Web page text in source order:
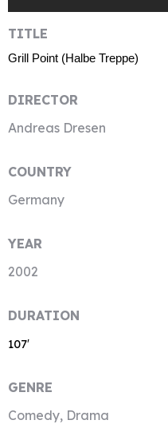
TITLE
Grill Point (Halbe Treppe)
DIRECTOR
Andreas Dresen
COUNTRY
Germany
YEAR
2002
DURATION
107′
GENRE
Comedy, Drama